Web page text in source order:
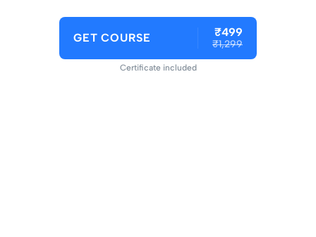
GET COURSE ₹499
₹1,299
Certificate included